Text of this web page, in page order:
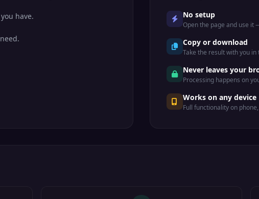
have. No setup
Open the page and use it
Copy or download
Take the result with you
Never leaves your
Processing happens on
Works on any device
Full functionality on